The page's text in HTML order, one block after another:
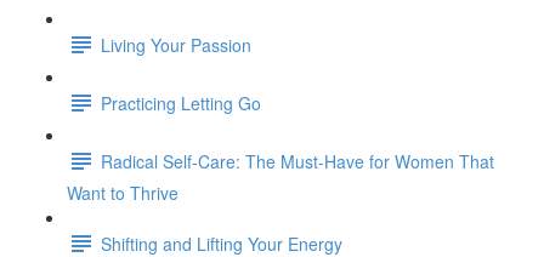
Living Your Passion
Practicing Letting Go
Radical Self-Care: The Must-Have for Women That
Want to Thrive
Shifting and Lifting Your Energy